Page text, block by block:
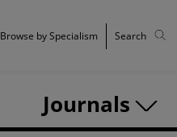
Journals
Browse by Specialism Search